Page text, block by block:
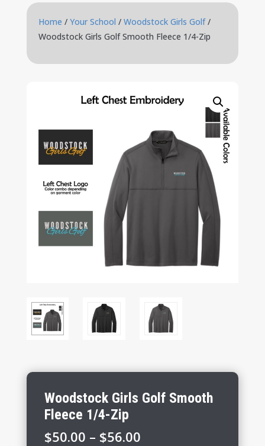
Home / Your School / Woodstock Girls Golf/
Woodstock Girls Golf Smooth Fleece 1/4-Zip
Woodstock Girls Golf Smooth
Fleece 1/4-Zip
$50.00 – $56.00Price